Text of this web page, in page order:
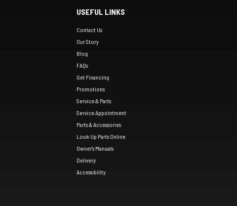
USEFUL LINKS
Contact Us
Our Story
Blog
FAQs
Get Financing
Promotions
Service & Parts
Service Appointment
Parts & Accessories
Look Up Parts Online
Owner's Manuals
Delivery
Accessibility